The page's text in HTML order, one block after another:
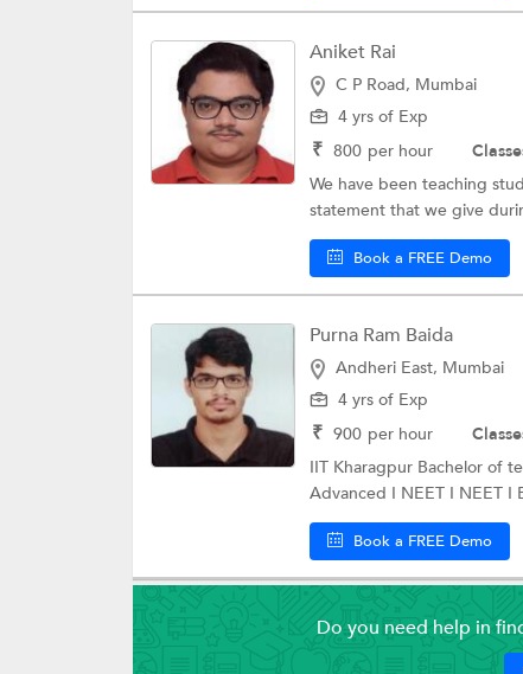
Aniket Rai
C P Road, Mumbai
4 yrs of Exp
₹ 800 per hour
We have been teaching
statement that we give
Book a FREE Demo
Purna Ram Baida
Andheri East, Mumbai
4 yrs of Exp
₹ 900 per hour
IIT Kharagpur Bachelor of
Advanced I NEET I NEET I
Book a FREE Demo
Do you need help in